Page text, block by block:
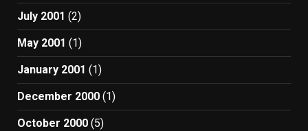
July 2001 (2)
May 2001 (1)
January 2001 (1)
December 2000 (1)
October 2000 (5)